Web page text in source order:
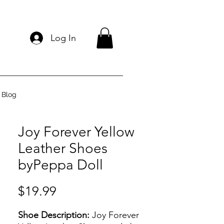
Log In
Blog
Joy Forever Yellow
Leather Shoes
byPeppa Doll
$19.99
Shoe Description: Joy Forever